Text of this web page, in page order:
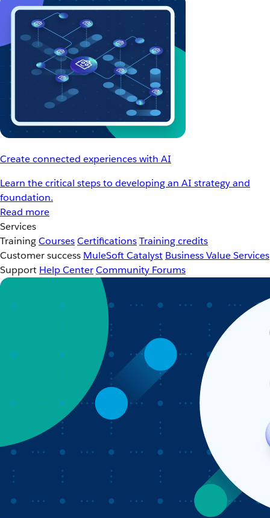
Create connected experiences with AI
Learn the critical steps to developing an AI strategy and
foundation.
Read more
Services
TrainingCoursesCertificationsTraining credits
Customer success MuleSoft Catalyst Business Value Services
Support Help CenterCommunity Forums